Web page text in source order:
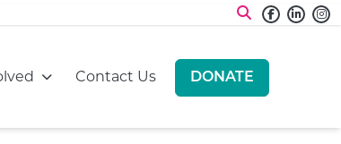
Go to: Contact UsGo to:DONATE